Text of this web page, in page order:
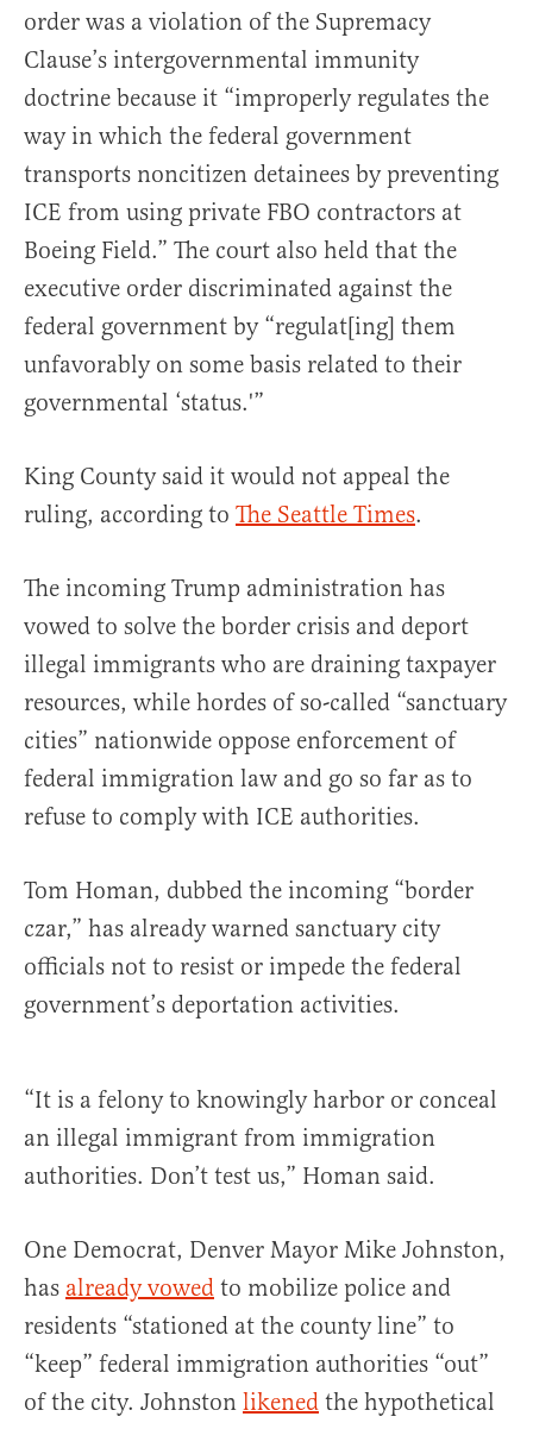
order was a violation of the Supremacy
Clause’s intergovernmental immunity
doctrine because it “improperly regulates the
way in which the federal government
transports noncitizen detainees by preventing
ICE from using private FBO contractors at
Boeing Field.” The court also held that the
executive order discriminated against the
federal government by “regulat[ing] them
unfavorably on some basis related to their
governmental ‘status.'”
King County said it would not appeal the
ruling, according to The Seattle Times.
The incoming Trump administration has
vowed to solve the border crisis and deport
illegal immigrants who are draining taxpayer
resources, while hordes of so-called “sanctuary
cities” nationwide oppose enforcement of
federal immigration law and go so far as to
refuse to comply with ICE authorities.
Tom Homan, dubbed the incoming “border
czar,” has already warned sanctuary city
officials not to resist or impede the federal
government’s deportation activities.
“It is a felony to knowingly harbor or conceal
an illegal immigrant from immigration
authorities. Don’t test us,” Homan said.
One Democrat, Denver Mayor Mike Johnston,
has already vowed to mobilize police and
residents “stationed at the county line” to
“keep” federal immigration authorities “out”
of the city. Johnston likened the hypothetical